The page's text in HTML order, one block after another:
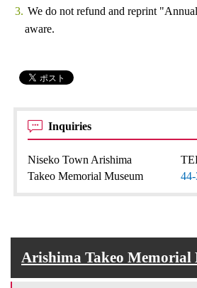
We do not refund and reprint
aware.
Inquiries
Niseko Town Arishima
Takeo Memorial Museum
Arishima Takeo Memorial